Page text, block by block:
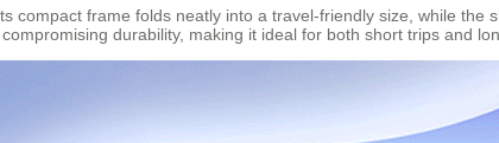
compact frame folds neatly into a travel-friendly size, while the
durability, making it ideal for both short trips and